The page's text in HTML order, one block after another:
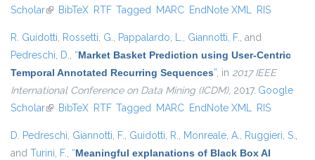
Scholar(link is external)
BibTeX RTF Tagged MARC EndNote XML RIS
R. Guidotti, Rossetti, G., Pappalardo, L., Giannotti, F., and
Pedreschi, D., “Market Basket Prediction using User-Centric
Temporal Annotated Recurring Sequences”, in 2017 IEEE
International Conference on Data Mining (ICDM), 2017. Google
Scholar(link is external)
BibTeX RTF Tagged MARC EndNote XML RIS
D. Pedreschi, Giannotti, F., Guidotti, R., Monreale, A., Ruggieri, S.,
and Turini, F., “Meaningful explanations of Black Box AI